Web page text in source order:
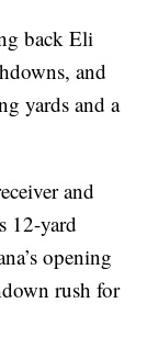
back Eli
and
yards and a
and
12-yard
opening
rush for